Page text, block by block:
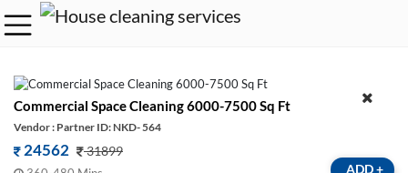
Commercial Space Cleaning 6000-7500 Sq Ft
Vendor : Partner ID: NKD- 564
24562 31899
ADD+